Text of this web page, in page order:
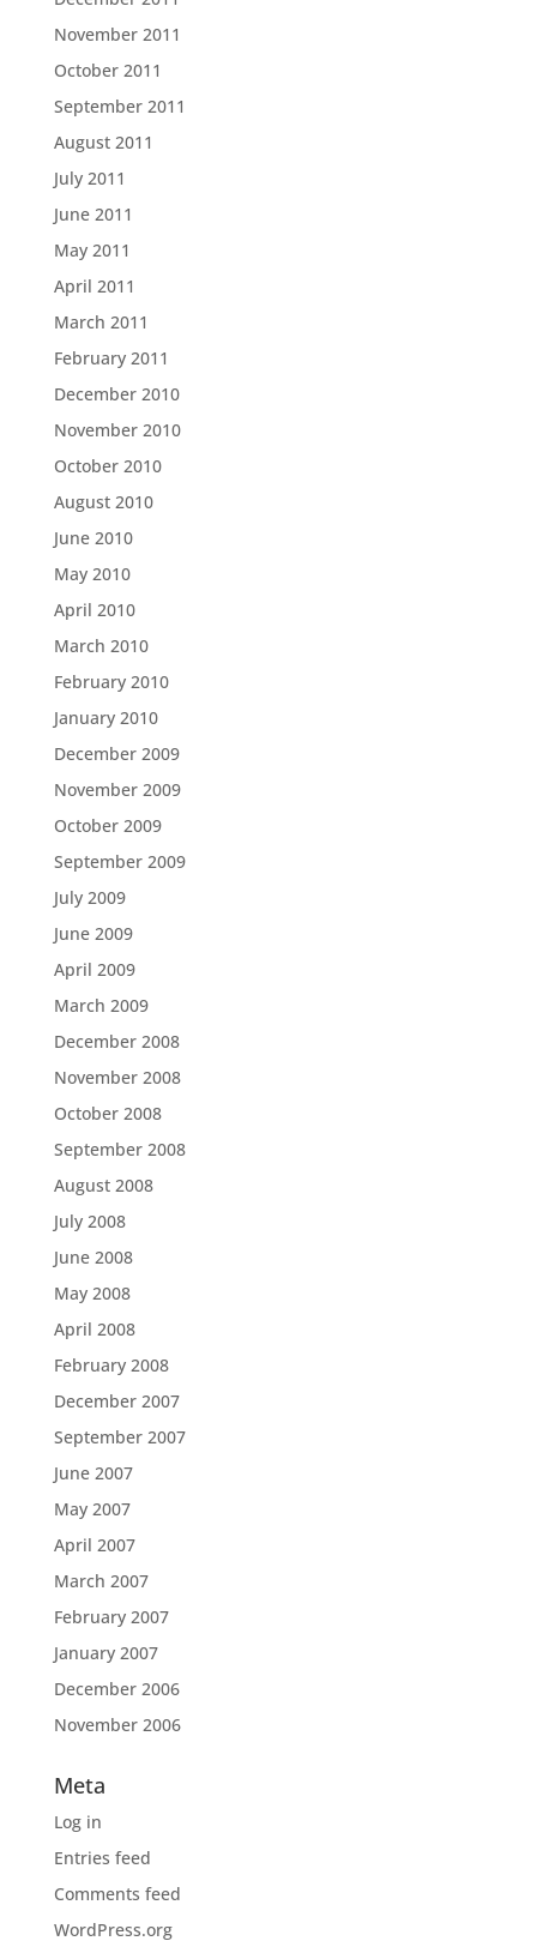
November 2011
October 2011
September 2011
August 2011
July 2011
June 2011
May 2011
April 2011
March 2011
February 2011
December 2010
November 2010
October 2010
August 2010
June 2010
May 2010
April 2010
March 2010
February 2010
January 2010
December 2009
November 2009
October 2009
September 2009
July 2009
June 2009
April 2009
March 2009
December 2008
November 2008
October 2008
September 2008
August 2008
July 2008
June 2008
May 2008
April 2008
February 2008
December 2007
September 2007
June 2007
May 2007
April 2007
March 2007
February 2007
January 2007
December 2006
November 2006
Meta
Log in
Entries feed
Comments feed
WordPress.org